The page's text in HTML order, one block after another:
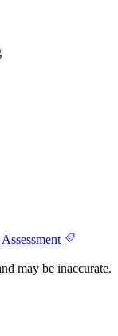
may be inaccurate.